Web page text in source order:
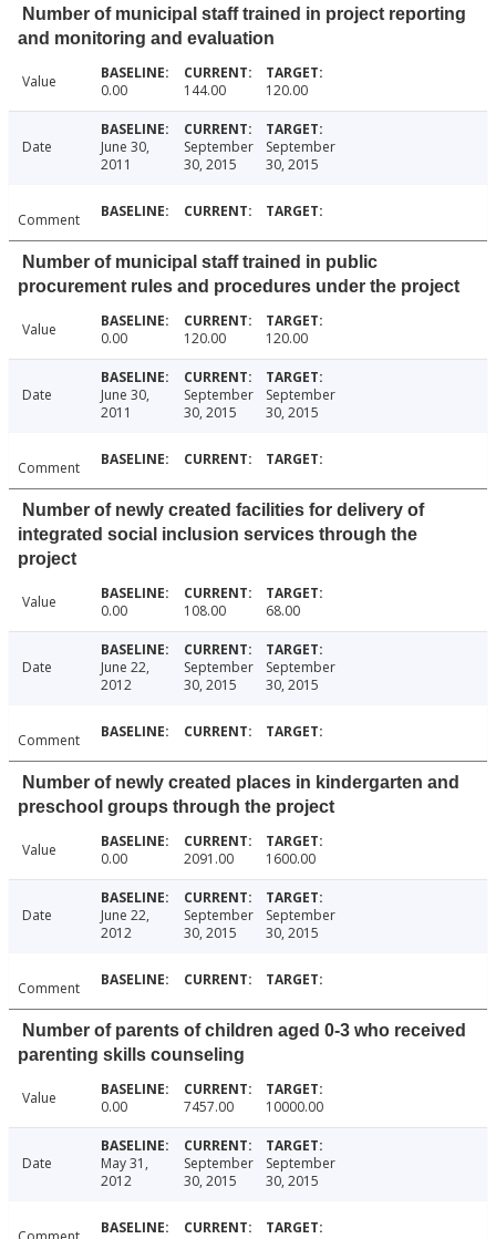
Number of municipal staff trained in project reporting
and monitoring and evaluation
Value 0.00 144.00 120.00
Date
June 30,
2011
September
30, 2015
September
30, 2015
Comment
Number of municipal staff trained in public
procurement rules and procedures under the project
Value 0.00 120.00 120.00
Date
June 30,
2011
September
30, 2015
September
30, 2015
Comment
Number of newly created facilities for delivery of
integrated social inclusion services through the
project
Value 0.00 108.00 68.00
Date
June 22,
2012
September
30, 2015
September
30, 2015
Comment
Number of newly created places in kindergarten and
preschool groups through the project
Value 0.00 2091.00 1600.00
Date
June 22,
2012
September
30, 2015
September
30, 2015
Comment
Number of parents of children aged 0-3 who received
parenting skills counseling
Value 0.00 7457.00 10000.00
Date
May 31,
2012
September
30, 2015
September
30, 2015